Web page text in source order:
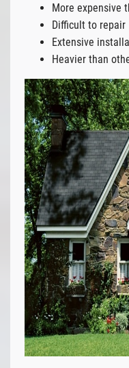
More expensive
Difficult to repair
Extensive
Heavier than